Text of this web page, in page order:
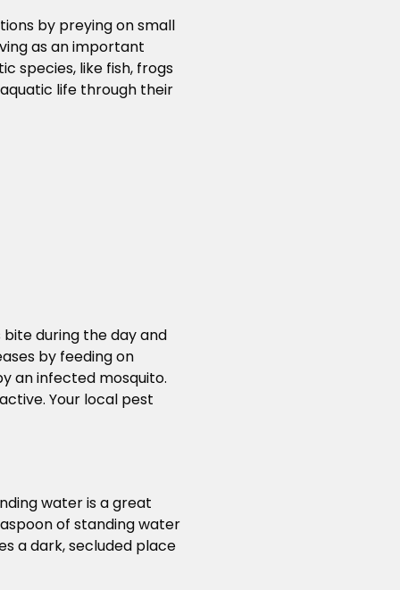
by preying on small
as an important
species, like fish, frogs
life through their
during the day and
by feeding on
an infected mosquito.
Your local pest
water is a great
of standing water
a dark, secluded place